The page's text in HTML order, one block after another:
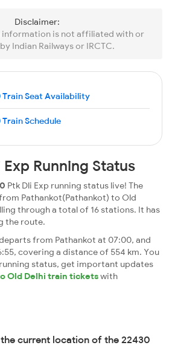
Disclaimer:
information is not affiliated with or
Indian Railways or IRCTC.
Train Seat Availability
Schedule
Running Status
Ptk Dli Exp running status live! The
Pathankot(Pathankot) to Old
through a total of 16 stations. It has
the route.
from Pathankot at 07:00, and
covering a distance of 554 km. You
status, get important updates
Old Delhi train ticketswith
current location of the 22430